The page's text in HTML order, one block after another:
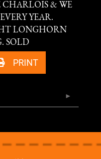
CHARLOIS & WE
YEAR.
LONGHORN
SOLD
PRINT